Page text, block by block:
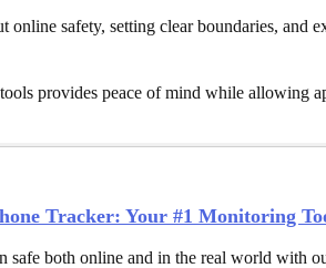
online safety, setting clear boundaries,
provides peace of mind while allowing
Tracker: Your #1 Monitoring
safe both online and in the real world with